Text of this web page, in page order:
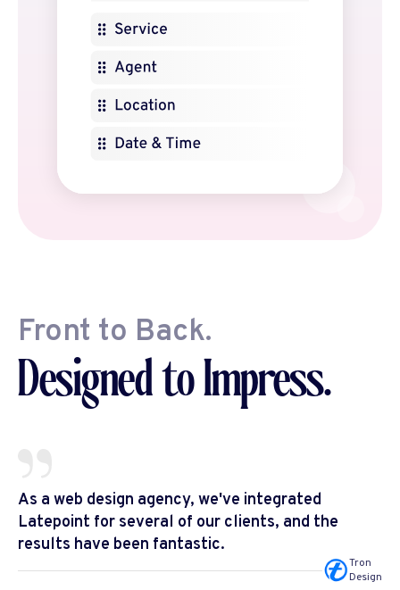
Front to Back.
Designed to Impress.
As a web design agency, we've integrated
Latepoint for several of our clients, and the
results have been fantastic.
Tron
Design